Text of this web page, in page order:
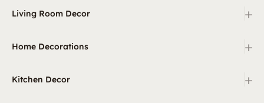
Living Room Decor +
Home Decorations +
Kitchen Decor +